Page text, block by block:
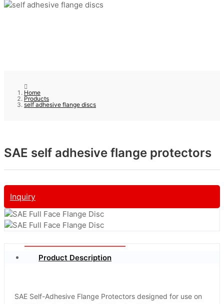
Home
Products
self adhesive flange discs
SAE self adhesive flange protectors
Inquiry
Product Description
SAE Self-Adhesive Flange Protectors designed for use on